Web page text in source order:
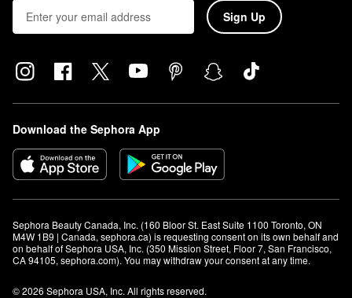
Sign Up
Download the Sephora App
Sephora Beauty Canada, Inc. (160 Bloor St. East Suite 1100 Toronto, ON
M4W 1B9 | Canada, sephora.ca) is requesting consent on its own behalf and
on behalf of Sephora USA, Inc. (350 Mission Street, Floor 7, San Francisco,
CA 94105, sephora.com). You may withdraw your consent at any time.
© 2026 Sephora USA, Inc. All rights reserved.